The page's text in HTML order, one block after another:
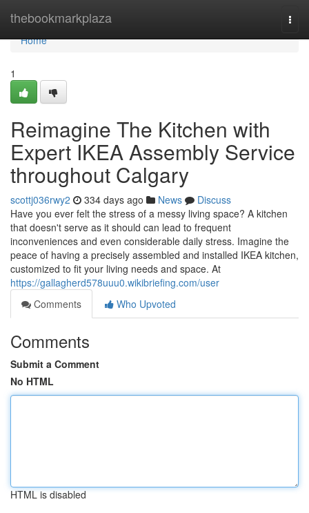
thebookmarkplaza
Home
Home
1
Reimagine The Kitchen with
Expert IKEA Assembly Service
throughout Calgary
scottj036rwy2 334 days ago News
Discuss
Have you ever felt the stress of a messy living space? A kitchen
that doesn't serve as it should can lead to frequent
inconveniences and even considerable daily stress. Imagine the
peace of having a precisely assembled and installed IKEA kitchen,
customized to fit your living needs and space. At
https://gallagherd578uuu0.wikibriefing.com/user
Comments
Who Upvoted
Comments
Submit a Comment
No HTML
HTML is disabled